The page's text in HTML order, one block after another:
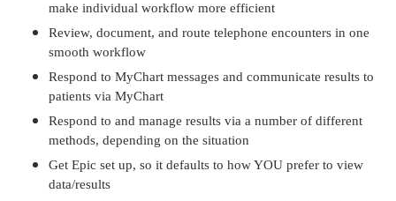
make individual workflow more efficient
Review, document, and route telephone encounters in one
smooth workflow
Respond to MyChart messages and communicate results to
patients via MyChart
Respond to and manage results via a number of different
methods, depending on the situation
Get Epic set up, so it defaults to how YOU prefer to view
data/results